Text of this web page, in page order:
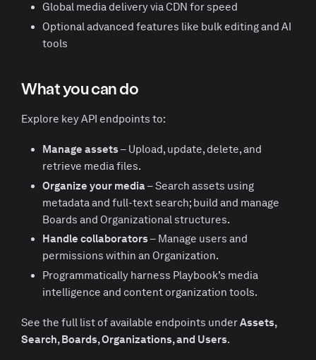
Global media delivery via CDN for speed
Optional advanced features like bulk editing and AI
tools
What you can do
Explore key API endpoints to:
Manage assets– Upload, update, delete, and
retrieve media files.
Organize your media – Search assets using
metadata and full-text search; build and manage
Boards and Organizational structures.
Handle collaborators– Manage users and
permissions within an Organization.
Programmatically harness Playbook’s media
intelligence and content organization tools.
See the full list of available endpoints underAssets,
Search, Boards, Organizations, and Users.